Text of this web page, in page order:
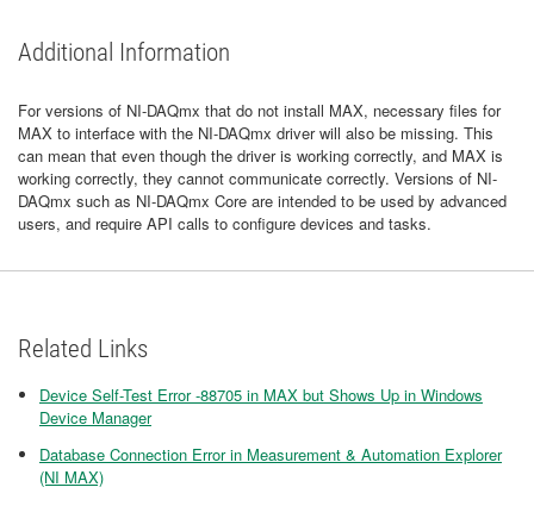
Additional Information
For versions of NI-DAQmx that do not install MAX, necessary files for
MAX to interface with the NI-DAQmx driver will also be missing. This
can mean that even though the driver is working correctly, and MAX is
working correctly, they cannot communicate correctly. Versions of NI-
DAQmx such as NI-DAQmx Core are intended to be used by advanced
users, and require API calls to configure devices and tasks.
Related Links
Device Self-Test Error -88705 in MAX but Shows Up in Windows
Device Manager
Database Connection Error in Measurement & Automation Explorer
(NI MAX)